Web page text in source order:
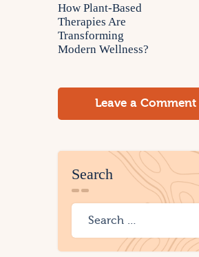
How Plant-Based
Therapies Are
Transforming
Modern Wellness?
Leave a Comment
Search